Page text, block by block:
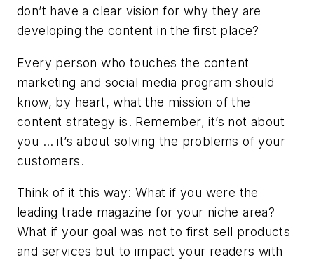
don’t have a clear vision for why they are
developing the content in the first place?
Every person who touches the content
marketing and social media program should
know, by heart, what the mission of the
content strategy is. Remember, it’s not about
you … it’s about solving the problems of your
customers.
Think of it this way: What if you were the
leading trade magazine for your niche area?
What if your goal was not to first sell products
and services but to impact your readers with